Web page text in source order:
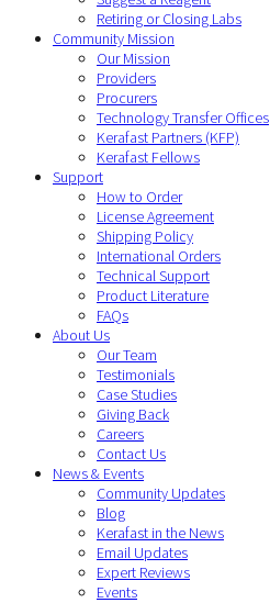
Retiring or Closing Labs
Community Mission
Our Mission
Providers
Procurers
Technology Transfer Offices
Kerafast Partners (KFP)
Kerafast Fellows
Support
How to Order
License Agreement
Shipping Policy
International Orders
Technical Support
Product Literature
FAQs
About Us
Our Team
Testimonials
Case Studies
Giving Back
Careers
Contact Us
News & Events
Community Updates
Blog
Kerafast in the News
Email Updates
Expert Reviews
Events